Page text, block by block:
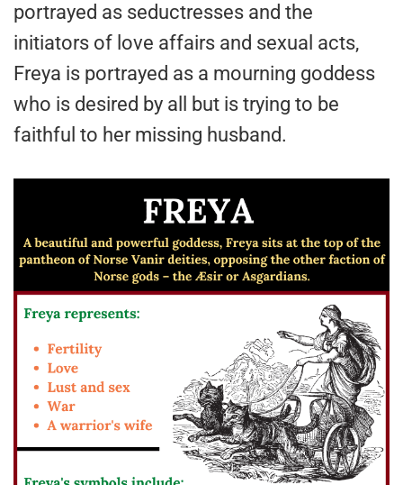
portrayed as seductresses and the
initiators of love affairs and sexual acts,
Freya is portrayed as a mourning goddess
who is desired by all but is trying to be
faithful to her missing husband.